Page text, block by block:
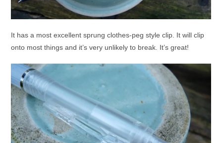
It has a most excellent sprung clothes-peg style clip. It will clip
onto most things and it’s very unlikely to break. It’s great!